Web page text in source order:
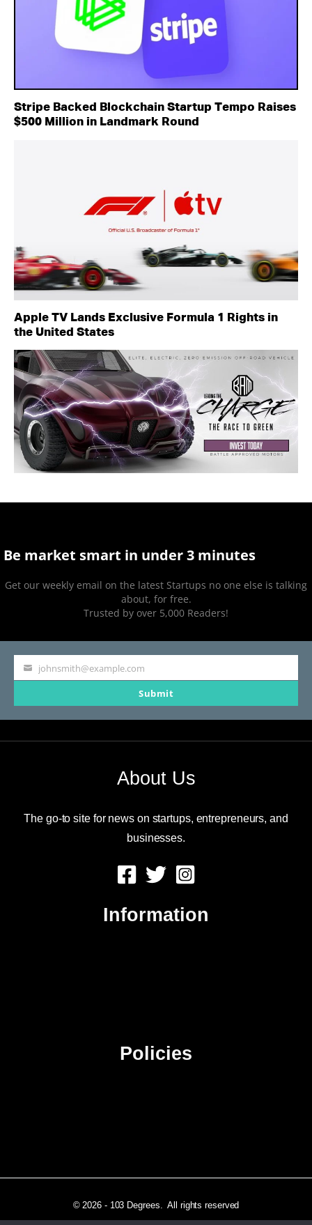
Stripe Backed Blockchain Startup Tempo Raises
$500 Million in Landmark Round
Apple TV Lands Exclusive Formula 1 Rights in
the United States
Be market smart in under 3 minutes
Get our weekly email on the latest Startups no one else is talking
about, for free.
Trusted by over 5,000 Readers!
Your
johnsmith@example.com
Submit
About Us
The go-to site for news on startups, entrepreneurs, and
businesses.
Information
Policies
© 2026 - 103 Degrees. All rights reserved